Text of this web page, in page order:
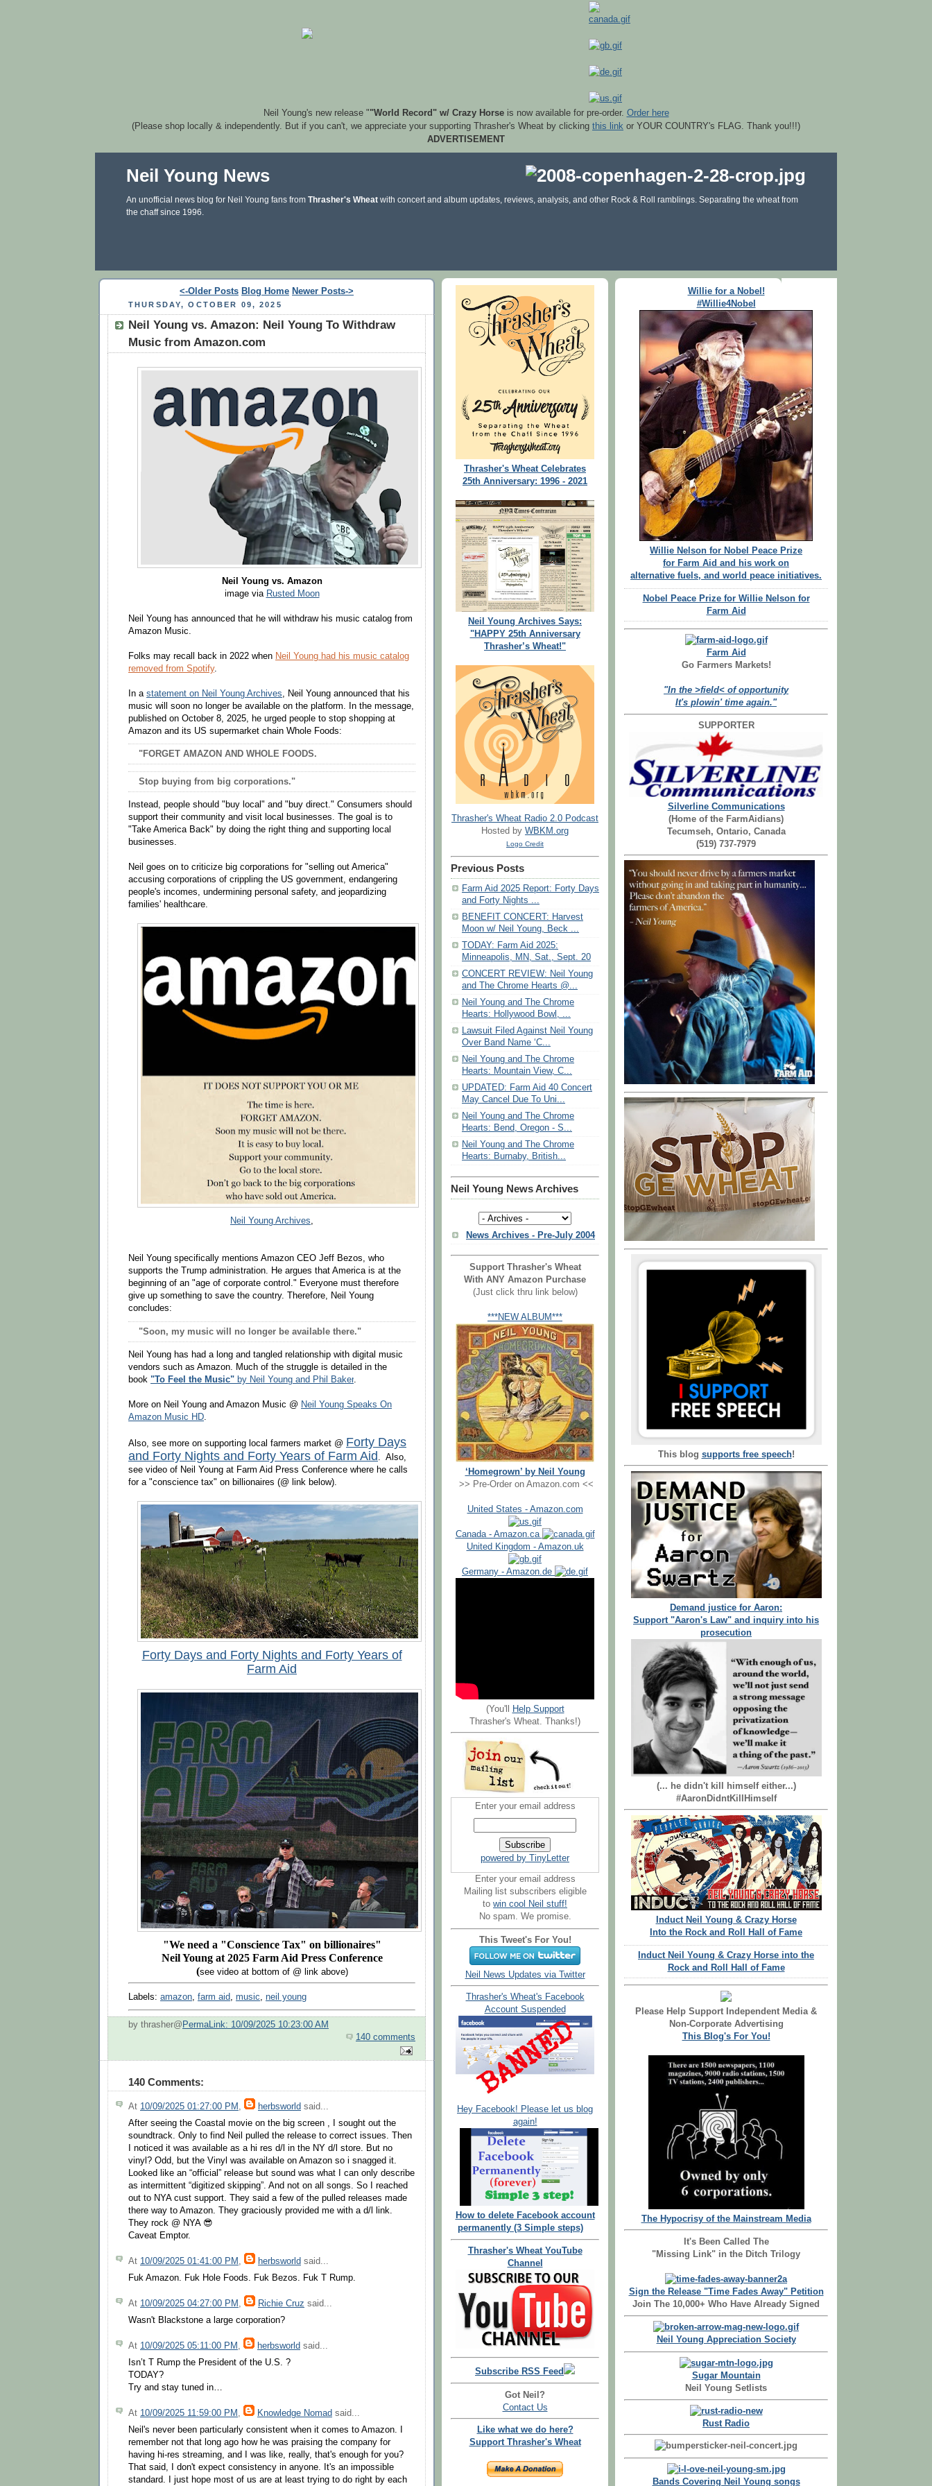
Neil Young's new release ""World Record" w/ Crazy Horseis now available for pre-order. Order here
(Please shop locally & independently. But if you can't, we appreciate your supporting Thrasher's Wheat by clicking this link or YOUR COUNTRY's FLAG. Thank you!!!)
ADVERTISEMENT
Neil Young News
An unofficial news blog for Neil Young fans from Thrasher's Wheat with concert and album updates, reviews, analysis, and other Rock & Roll ramblings. Separating the wheat from
the chaff since 1996.
<-Older Posts Blog Home Newer Posts->
THURSDAY, OCTOBER 09, 2025
Neil Young vs. Amazon: Neil Young To Withdraw
Music from Amazon.com
Neil Young vs. Amazon
image via Rusted Moon
Neil Young has announced that he will withdraw his music catalog from
Amazon Music.
Folks may recall back in 2022 when Neil Young had his music catalog
removed from Spotify.
In a statement on Neil Young Archives, Neil Young announced that his
music will soon no longer be available on the platform. In the message,
published on October 8, 2025, he urged people to stop shopping at
Amazon and its US supermarket chain Whole Foods:
"FORGET AMAZON AND WHOLE FOODS.
Stop buying from big corporations."
Instead, people should "buy local" and "buy direct." Consumers should
support their community and visit local businesses. The goal is to
"Take America Back" by doing the right thing and supporting local
businesses.
Neil goes on to criticize big corporations for "selling out America"
accusing corporations of crippling the US government, endangering
people's incomes, undermining personal safety, and jeopardizing
families' healthcare.
Neil Young Archives,
Neil Young specifically mentions Amazon CEO Jeff Bezos, who
supports the Trump administration. He argues that America is at the
beginning of an "age of corporate control." Everyone must therefore
give up something to save the country. Therefore, Neil Young
concludes:
"Soon, my music will no longer be available there."
Neil Young has had a long and tangled relationship with digital music
vendors such as Amazon. Much of the struggle is detailed in the
book "To Feel the Music" by Neil Young and Phil Baker.
More on Neil Young and Amazon Music @ Neil Young Speaks On
Amazon Music HD.
Also, see more on supporting local farmers market @ Forty Days
and Forty Nights and Forty Years of Farm Aid . Also,
see video of Neil Young at Farm Aid Press Conference where he calls
for a "conscience tax" on billionaires (@ link below).
Forty Days and Forty Nights and Forty Years of
Farm Aid
"We need a "Conscience Tax" on billionaires"
Neil Young at 2025 Farm Aid Press Conference
(see video at bottom of @ link above)
Labels: amazon, farm aid, music, neil young
by thrasher@ PermaLink: 10/09/2025 10:23:00 AM
140 comments
140 Comments:
At 10/09/2025 01:27:00 PM herbsworld said...
After seeing the Coastal movie on the big screen , I sought out the
soundtrack. Only to find Neil pulled the release to correct issues. Then
I noticed it was available as a hi res d/l in the NY d/l store. But no
vinyl? Odd, but the Vinyl was available on Amazon so i snagged it.
Looked like an “official” release but sound was what I can only describe
as intermittent “digitized skipping”. And not on all songs. So I reached
out to NYA cust support. They said a few of the pulled releases made
there way to Amazon. They graciously provided me with a d/l link.
They rock @ NYA 😎
Caveat Emptor.
At 10/09/2025 01:41:00 PM herbsworld said...
Fuk Amazon. Fuk Hole Foods. Fuk Bezos. Fuk T Rump.
At 10/09/2025 04:27:00 PM Richie Cruz said...
Wasn't Blackstone a large corporation?
At 10/09/2025 05:11:00 PM , herbsworld said...
Isn’t T Rump the President of the U.S. ?
TODAY?
Try and stay tuned in…
At 10/09/2025 11:59:00 PM , Knowledge Nomad said...
Neil's never been particularly consistent when it comes to Amazon. I
remember not that long ago how he was praising the company for
having hi-res streaming, and I was like, really, that's enough for you?
That said, I don't expect consistency in anyone. It's an impossible
standard. I just hope most of us are at least trying to do right by each
Thrasher's Wheat Celebrates
25th Anniversary: 1996 - 2021
Neil Young Archives Says:
"HAPPY 25th Anniversary
Thrasher’s Wheat!"
Thrasher's Wheat Radio 2.0 Podcast
Hosted by WBKM.org
Logo Credit
Previous Posts
Farm Aid 2025 Report: Forty Days
and Forty Nights ...
BENEFIT CONCERT: Harvest
Moon w/ Neil Young, Beck ...
TODAY: Farm Aid 2025:
Minneapolis, MN, Sat., Sept. 20
CONCERT REVIEW: Neil Young
and The Chrome Hearts @...
Neil Young and The Chrome
Hearts: Hollywood Bowl, ...
Lawsuit Filed Against Neil Young
Over Band Name ‘C...
Neil Young and The Chrome
Hearts: Mountain View, C...
UPDATED: Farm Aid 40 Concert
May Cancel Due To Uni...
Neil Young and The Chrome
Hearts: Bend, Oregon - S...
Neil Young and The Chrome
Hearts: Burnaby, British...
Neil Young News Archives
News Archives - Pre-July 2004
Support Thrasher's Wheat
With ANY Amazon Purchase
(Just click thru link below)
***NEW ALBUM***
‘Homegrown’ by Neil Young
>> Pre-Order on Amazon.com <<
United States - Amazon.com
Canada - Amazon.ca
United Kingdom - Amazon.uk
Germany - Amazon.de
(You'll
Help Support
Thrasher's Wheat. Thanks!)
Enter your email address
powered by TinyLetter
Enter your email address
Mailing list subscribers eligible
to win cool Neil stuff!
No spam. We promise.
This Tweet's For You!
Neil News Updates via Twitter
Thrasher's Wheat's Facebook
Account Suspended
Hey Facebook! Please let us blog
again!
How to delete Facebook account
permanently (3 Simple steps)
Thrasher's Wheat YouTube
Channel
Subscribe RSS Feed
Got Neil?
Contact Us
Like what we do here?
Support Thrasher's Wheat
Willie for a Nobel!
#Willie4Nobel
Willie Nelson for Nobel Peace Prize
for Farm Aid and his work on
alternative fuels, and world peace initiatives.
Nobel Peace Prize for Willie Nelson for
Farm Aid
Farm Aid
Go Farmers Markets!
"In the >field< of opportunity
It's plowin' time again."
SUPPORTER
Silverline Communications
(Home of the FarmAidians)
Tecumseh, Ontario, Canada
(519) 737-7979
This blog supports free speech!
Demand justice for Aaron:
Support "Aaron's Law" and inquiry into his
prosecution
(... he didn't kill himself either...)
#AaronDidntKillHimself
Induct Neil Young & Crazy Horse
Into the Rock and Roll Hall of Fame
Induct Neil Young & Crazy Horse into the
Rock and Roll Hall of Fame
Please Help Support Independent Media &
Non-Corporate Advertising
This Blog's For You!
The Hypocrisy of the Mainstream Media
It's Been Called The
"Missing Link" in the Ditch Trilogy
Sign the Release "Time Fades Away" Petition
Join The 10,000+ Who Have Already Signed
Neil Young Appreciation Society
Sugar Mountain
Neil Young Setlists
Rust Radio
Bands Covering Neil Young songs